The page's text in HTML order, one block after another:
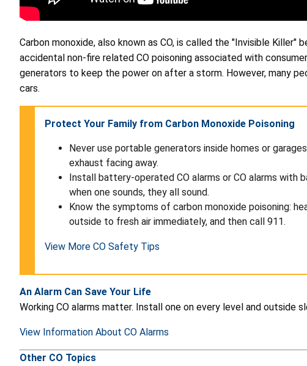
Carbon monoxide, also known as CO, is called the "Invisible
accidental non-fire related CO poisoning associated with
generators to keep the power on after a storm. However, many
cars.
Protect Your Family from Carbon Monoxide Poisoning
Never use portable generators inside homes or
exhaust facing away.
Install battery-operated CO alarms or CO alarms with
when one sounds, they all sound.
Know the symptoms of carbon monoxide poisoning:
outside to fresh air immediately, and then call 911.
View More CO Safety Tips
An Alarm Can Save Your Life
Working CO alarms matter. Install one on every level and outside
View Information About CO Alarms
Other CO Topics